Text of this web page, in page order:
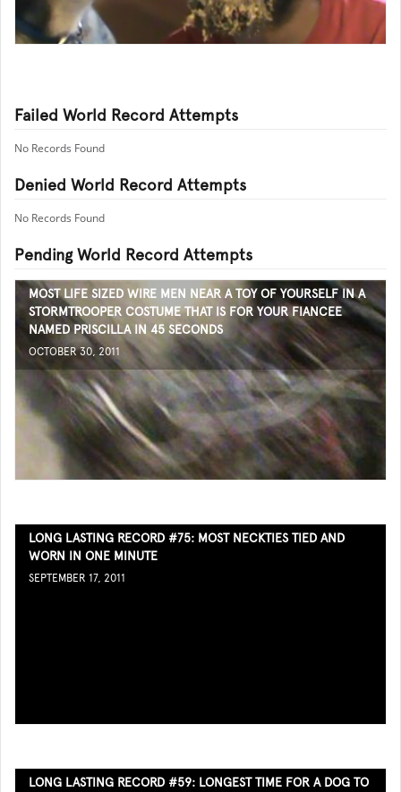
Failed World Record Attempts
No Records Found
Denied World Record Attempts
No Records Found
Pending World Record Attempts
MOST LIFE SIZED WIRE MEN NEAR A TOY OF YOURSELF IN A
STORMTROOPER COSTUME THAT IS FOR YOUR FIANCEE
NAMED PRISCILLA IN 45 SECONDS
OCTOBER 30, 2011
LONG LASTING RECORD #75: MOST NECKTIES TIED AND
WORN IN ONE MINUTE
SEPTEMBER 17, 2011
LONG LASTING RECORD #59: LONGEST TIME FOR A DOG TO